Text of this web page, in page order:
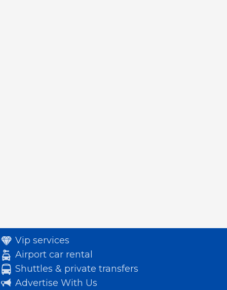
Vip services
Airport car rental
Shuttles & private transfers
Advertise With Us